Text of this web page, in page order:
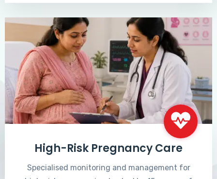
High-Risk Pregnancy Care
Specialised monitoring and management for